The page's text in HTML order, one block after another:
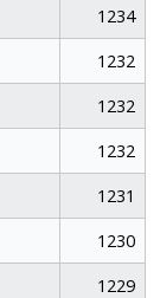
1234
1232
1232
1232
1231
1230
1229